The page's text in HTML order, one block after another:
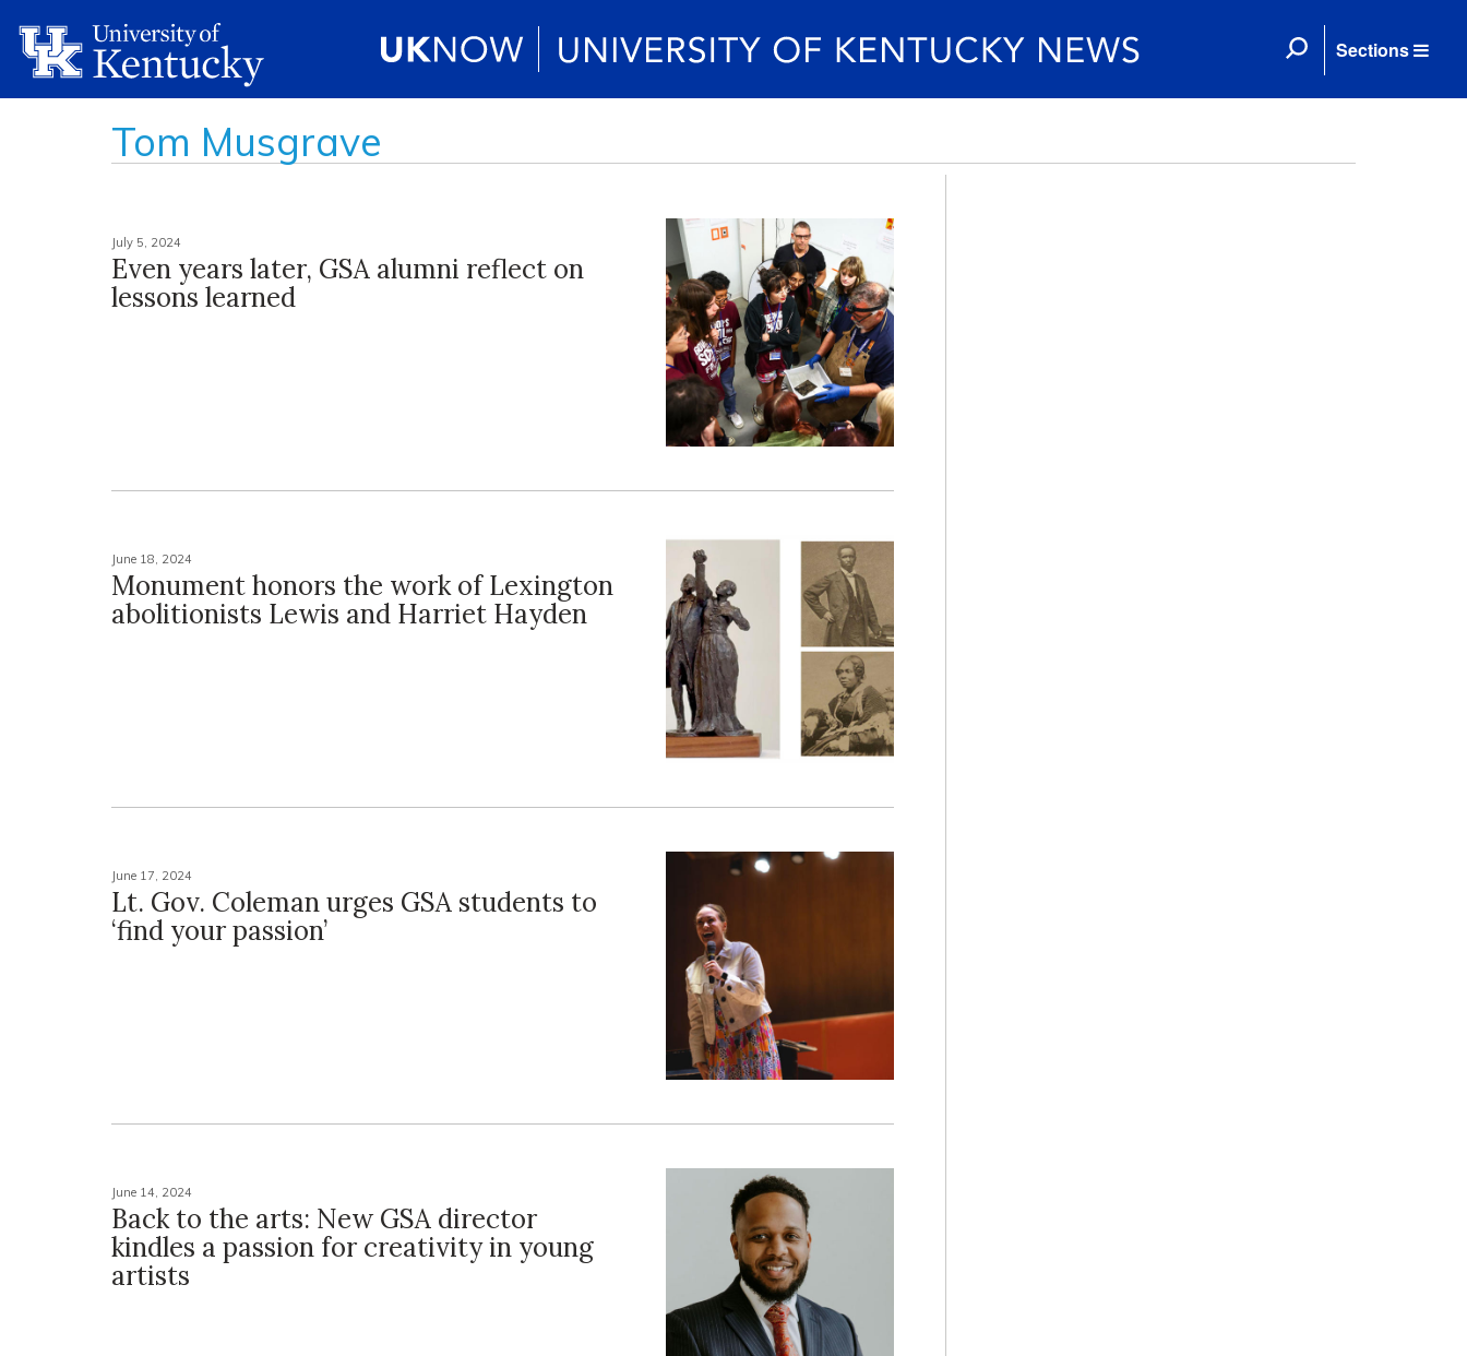
Sections
Tom Musgrave
July 5, 2024
Even years later, GSA alumni reflect on
lessons learned
June 18, 2024
Monument honors the work of Lexington
abolitionists Lewis and Harriet Hayden
June 17, 2024
Lt. Gov. Coleman urges GSA students to
‘find your passion’
June 14, 2024
Back to the arts: New GSA director
kindles a passion for creativity in young
artists